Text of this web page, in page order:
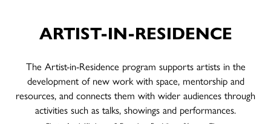
ARTIST-IN-RESIDENCE
The Artist-in-Residence program supports artists in the
development of new work with space, mentorship and
resources, and connects them with wider audiences through
activities such as talks, showings and performances.